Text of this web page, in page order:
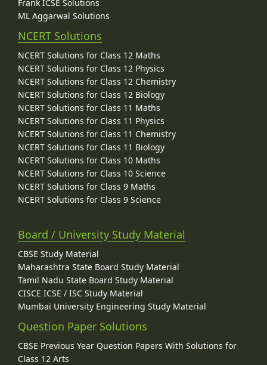
Frank ICSE Solutions
ML Aggarwal Solutions
NCERT Solutions
NCERT Solutions for Class 12 Maths
NCERT Solutions for Class 12 Physics
NCERT Solutions for Class 12 Chemistry
NCERT Solutions for Class 12 Biology
NCERT Solutions for Class 11 Maths
NCERT Solutions for Class 11 Physics
NCERT Solutions for Class 11 Chemistry
NCERT Solutions for Class 11 Biology
NCERT Solutions for Class 10 Maths
NCERT Solutions for Class 10 Science
NCERT Solutions for Class 9 Maths
NCERT Solutions for Class 9 Science
Board / University Study Material
CBSE Study Material
Maharashtra State Board Study Material
Tamil Nadu State Board Study Material
CISCE ICSE / ISC Study Material
Mumbai University Engineering Study Material
Question Paper Solutions
CBSE Previous Year Question Papers With Solutions for
Class 12 Arts